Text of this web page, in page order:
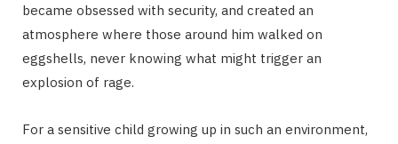
became obsessed with security, and created an
atmosphere where those around him walked on
eggshells, never knowing what might trigger an
explosion of rage.
For a sensitive child growing up in such an environment,